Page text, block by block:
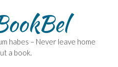
habes – Never leave home
a book.